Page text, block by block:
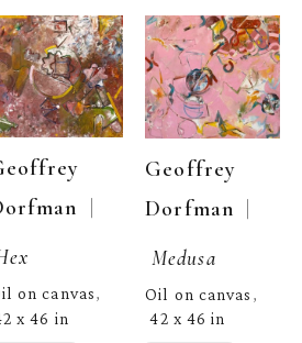
on canvas,
x 46 in
Geoffrey
Dorfman |
Medusa
Oil on canvas ,
42 x 46 in